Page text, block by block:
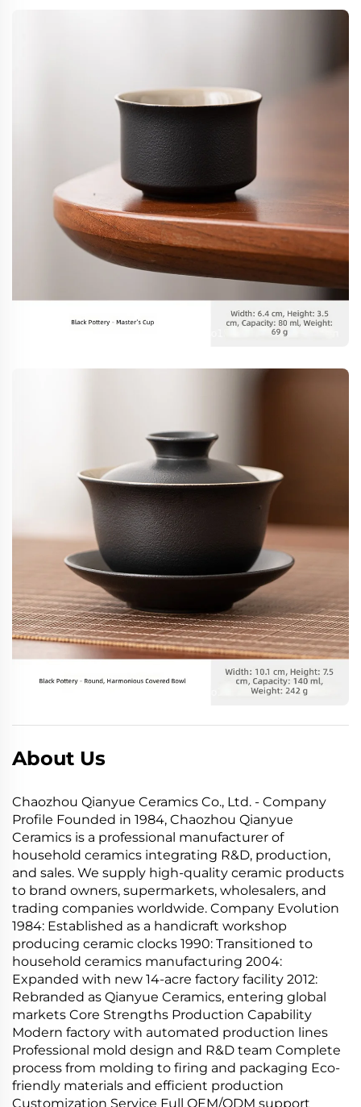
About Us
Chaozhou Qianyue Ceramics Co., Ltd. - Company
Profile Founded in 1984, Chaozhou Qianyue
Ceramics is a professional manufacturer of
household ceramics integrating R&D, production,
and sales. We supply high-quality ceramic products
to brand owners, supermarkets, wholesalers, and
trading companies worldwide. Company Evolution
1984: Established as a handicraft workshop
producing ceramic clocks 1990: Transitioned to
household ceramics manufacturing 2004:
Expanded with new 14-acre factory facility 2012:
Rebranded as Qianyue Ceramics, entering global
markets Core Strengths Production Capability
Modern factory with automated production lines
Professional mold design and R&D team Complete
process from molding to firing and packaging Eco-
friendly materials and efficient production
Customization Service Full OEM/ODM support